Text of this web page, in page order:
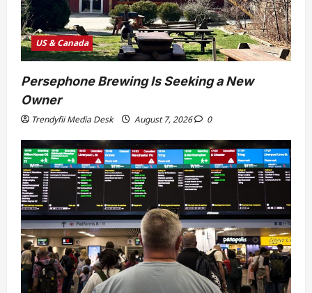
US & Canada
Persephone Brewing Is Seeking a New
Owner
Trendyfii Media Desk August 7, 2026 0